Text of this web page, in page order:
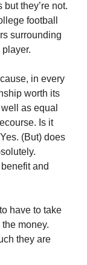
they’re not.
football
surrounding
in every
worth its
as equal
Is it
(But) does
and
have to take
money.
they are